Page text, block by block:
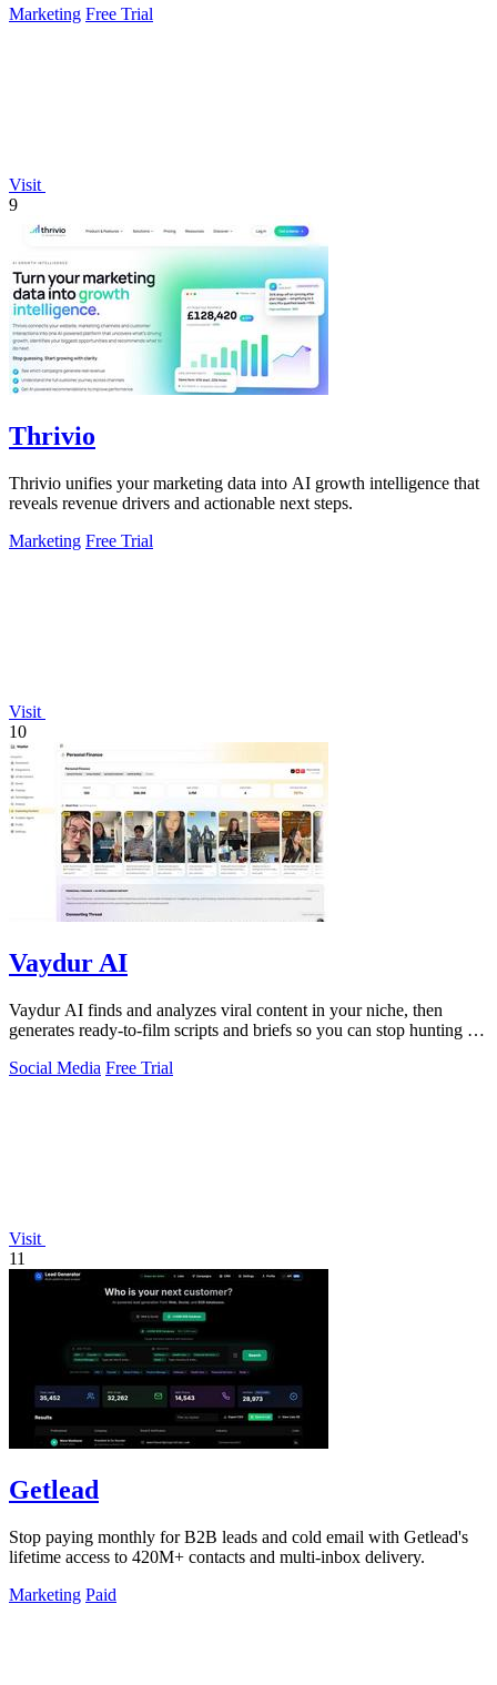
Marketing Free Trial
Visit
9
Thrivio
Thrivio unifies your marketing data into AI growth intelligence that
reveals revenue drivers and actionable next steps.
Marketing Free Trial
Visit
10
Vaydur AI
Vaydur AI finds and analyzes viral content in your niche, then
generates ready-to-film scripts and briefs so you can stop hunting for
Social Media Free Trial
Visit
11
Getlead
Stop paying monthly for B2B leads and cold email with Getlead's
lifetime access to 420M+ contacts and multi-inbox delivery.
Marketing Paid